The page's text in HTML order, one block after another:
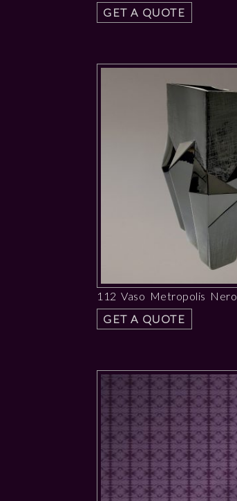
GET A QUOTE
112 Vaso Metropolis Nero
GET A QUOTE